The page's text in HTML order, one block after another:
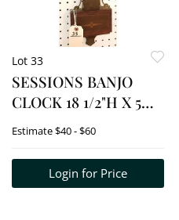
Lot 33
SESSIONS BANJO
CLOCK 18 1/2"H X 5
1/2"W
Estimate$40 - $60
Login for Price